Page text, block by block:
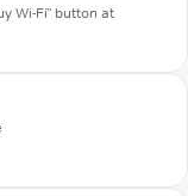
Wi-Fi" button at